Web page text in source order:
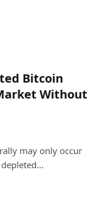
Bitcoin
Without
may only occur